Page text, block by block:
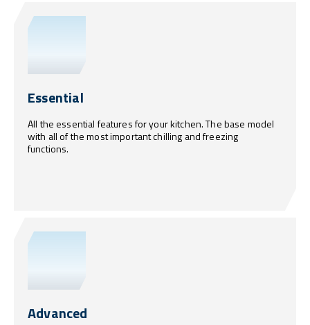
Essential
All the essential features for your kitchen. The base model
with all of the most important chilling and freezing
functions.
Advanced